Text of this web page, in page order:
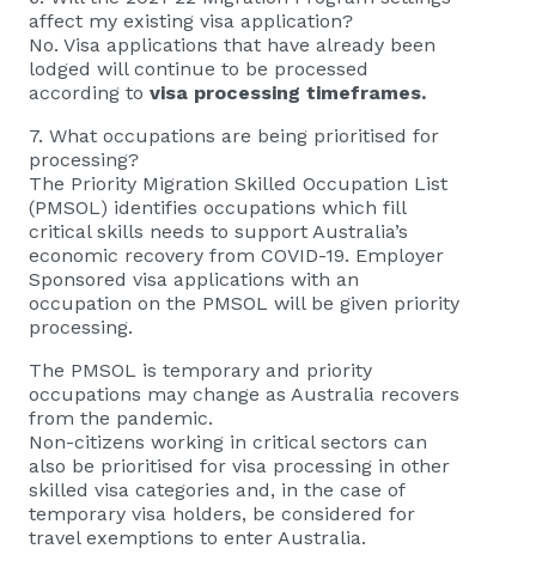
affect my existing visa application?
No. Visa applications that have already been
lodged will continue to be processed
according to visa processing timeframes.
7. What occupations are being prioritised for
processing?
The Priority Migration Skilled Occupation List
(PMSOL) identifies occupations which fill
critical skills needs to support Australia’s
economic recovery from COVID-19. Employer
Sponsored visa applications with an
occupation on the PMSOL will be given priority
processing.
The PMSOL is temporary and priority
occupations may change as Australia recovers
from the pandemic.
Non-citizens working in critical sectors can
also be prioritised for visa processing in other
skilled visa categories and, in the case of
temporary visa holders, be considered for
travel exemptions to enter Australia.